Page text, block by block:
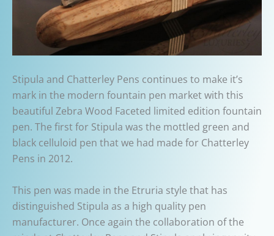
Stipula and Chatterley Pens continues to make it’s
mark in the modern fountain pen market with this
beautiful Zebra Wood Faceted limited edition fountain
pen. The first for Stipula was the mottled green and
black celluloid pen that we had made for Chatterley
Pens in 2012.
This pen was made in the Etruria style that has
distinguished Stipula as a high quality pen
manufacturer. Once again the collaboration of the